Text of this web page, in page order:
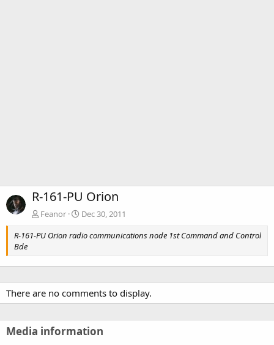
R-161-PU Orion
Feanor
Dec 30, 2011
R-161-PU Orion radio communications node 1st Command and Control
Bde
There are no comments to display.
Media information